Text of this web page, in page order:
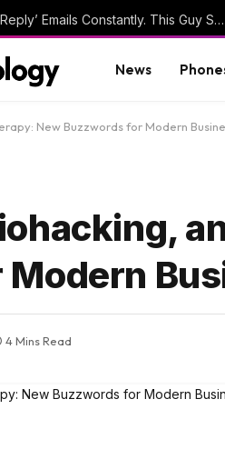
Sensitive Info Goes Into ‘No Reply’ Emails Constantly. This Guy Sees It All
News
New Buzzwords for Modern
4 Mins Read